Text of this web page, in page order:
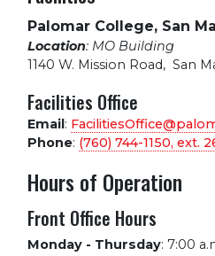
Palomar College, San
Location: MO Building
1140 W. Mission Road, San
Facilities Office
Email:
Phone: (760) 744-1150, ext.
Hours of Operation
Front Office Hours
Monday - Thursday: 7:00